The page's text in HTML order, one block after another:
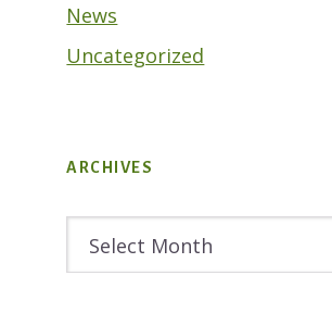
News
Uncategorized
ARCHIVES